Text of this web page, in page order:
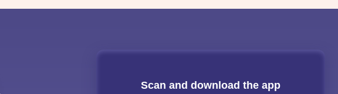
Scan and download the app